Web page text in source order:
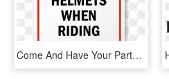
Come And Have Your Party With Us $25 A Head, 4 Hours - Horse Riding Safety Signs New, HD Png Download